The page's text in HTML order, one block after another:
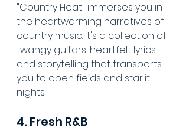
"Country Heat" immerses you in
the heartwarming narratives of
country music. It's a collection of
twangy guitars, heartfelt lyrics,
and storytelling that transports
you to open fields and starlit
nights.
4. Fresh R&B